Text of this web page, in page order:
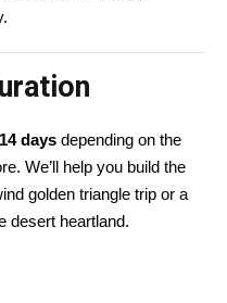
days depending on the
We’ll help you build the
golden triangle trip or a
desert heartland.